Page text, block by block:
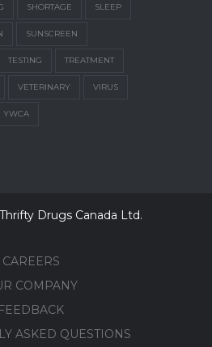
SHORTAGE SLEEP
SUNSCREEN
TESTING TREATMENT
VETERINARY VIRUS
YWCA
Drugs Canada Ltd.
CAREERS
COMPANY
FEEDBACK
ASKED QUESTIONS